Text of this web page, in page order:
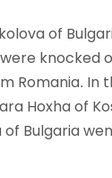
of
knocked
Romania. In
Hoxha of
Bulgaria